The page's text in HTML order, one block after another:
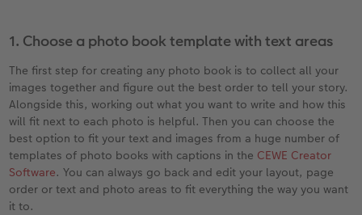
1. Choose a photo book template with text areas
The first step for creating any photo book is to collect all your
images together and figure out the best order to tell your story.
Alongside this, working out what you want to write and how this
will fit next to each photo is helpful. Then you can choose the
best option to fit your text and images from a huge number of
templates of photo books with captions in the CEWE Creator
Software. You can always go back and edit your layout, page
order or text and photo areas to fit everything the way you want
it to.